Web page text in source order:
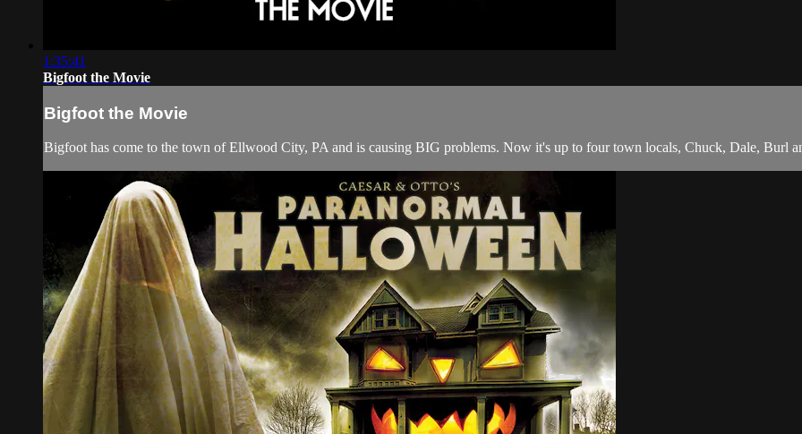
1:35:41
Bigfoot the Movie
Bigfoot the Movie
Bigfoot has come to the town of Ellwood City, PA and is causing BIG problems. Now it's up to four town locals, Chuck, Dale, Burl